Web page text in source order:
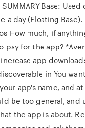
SUMMARY Base:
a day (Floating Base).
How much, if
pay for the app?
app
in You
app's name, and at
be too general, and
the app is about.